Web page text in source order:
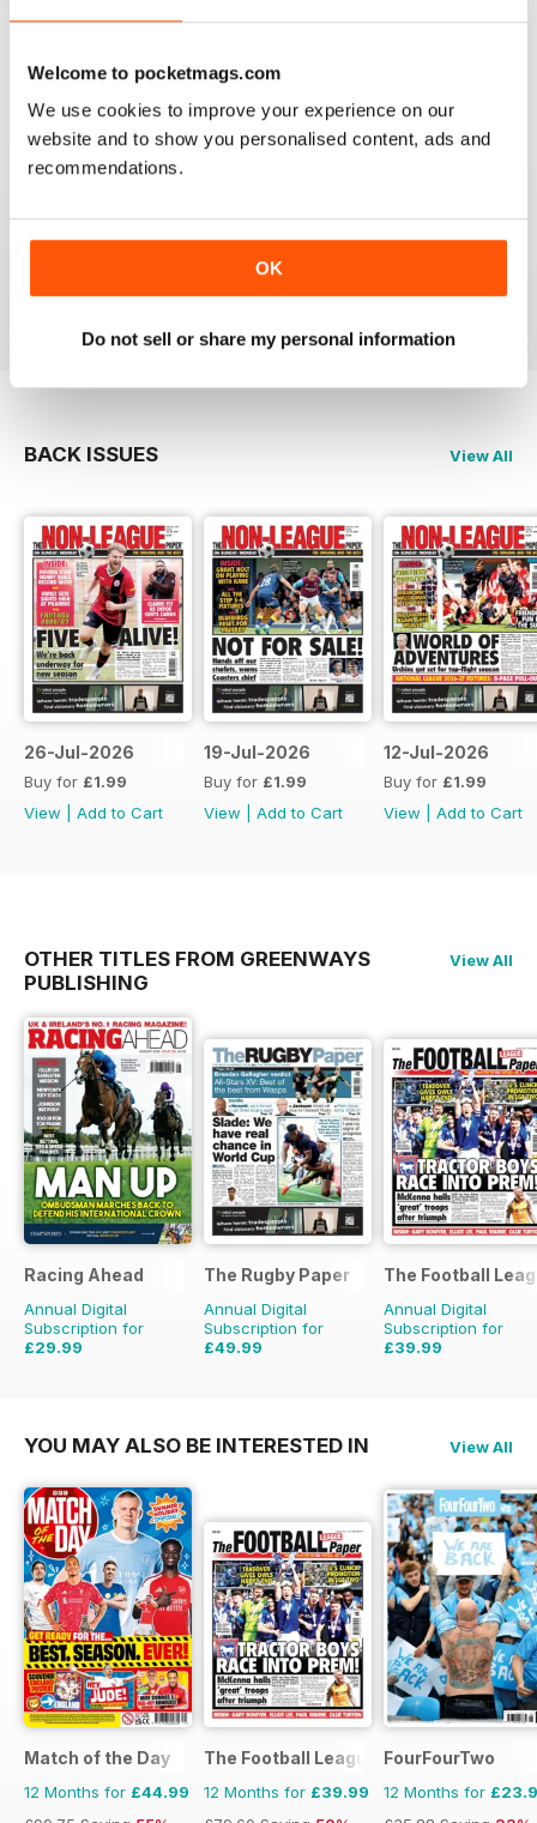
Welcome to pocketmags.com
We use cookies to improve your experience on our
website and to show you personalised content, ads and
recommendations.
OK
Do not sell or share my personal information
headlines.
THE NON-LEAGUE FOOTBALL PAPER
Very interesting detailed paper for Non League
enthusiast.From time to time distribution problems but
BACK ISSUES View All
26-Jul-2026
Buy for £1.99
View
Add to Cart
19-Jul-2026
Buy for £1.99
View
Add to Cart
12-Jul-2026
Buy for £1.99
View
Add to Cart
OTHER TITLES FROM GREENWAYS
PUBLISHING
View All
Racing Ahead
Annual Digital
Subscription for
£29.99
The Rugby Paper
Annual Digital
Subscription for
£49.99
The Football
Annual Digital
Subscription for
£39.99
YOU MAY ALSO BE INTERESTED IN View All
Match of the Day
12 Months for £44.99
The Football League Paper
12 Months for £39.99
FourFourTwo
12 Months for